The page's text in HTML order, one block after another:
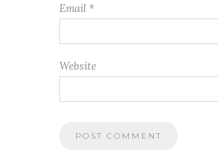
Email *
Website